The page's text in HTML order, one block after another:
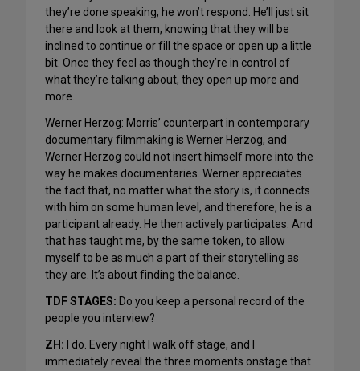
they’re done speaking, he won’t respond. He’ll just sit
there and look at them, knowing that they will be
inclined to continue or fill the space or open up a little
bit. Once they feel as though they’re in control of
what they’re talking about, they open up more and
more.
Werner Herzog: Morris’ counterpart in contemporary
documentary filmmaking is Werner Herzog, and
Werner Herzog could not insert himself more into the
way he makes documentaries. Werner appreciates
the fact that, no matter what the story is, it connects
with him on some human level, and therefore, he is a
participant already. He then actively participates. And
that has taught me, by the same token, to allow
myself to be as much a part of their storytelling as
they are. It’s about finding the balance.
TDF STAGES: Do you keep a personal record of the
people you interview?
ZH: I do. Every night I walk off stage, and I
immediately reveal the three moments onstage that